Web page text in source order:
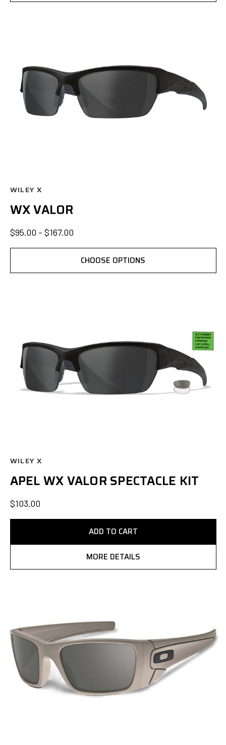
WILEY X
WX VALOR
$95.00 - $167.00
CHOOSE OPTIONS
WILEY X
APEL WX VALOR SPECTACLE KIT
$103.00
ADD TO CART
MORE DETAILS